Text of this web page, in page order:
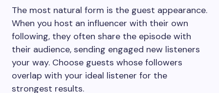
The most natural form is the guest appearance.
When you host an influencer with their own
following, they often share the episode with
their audience, sending engaged new listeners
your way. Choose guests whose followers
overlap with your ideal listener for the
strongest results.